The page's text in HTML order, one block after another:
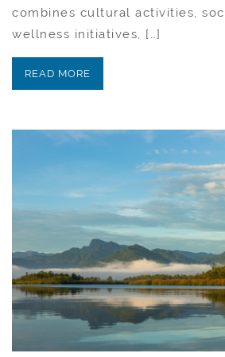
combines cultural activities,
wellness initiatives, […]
READ MORE